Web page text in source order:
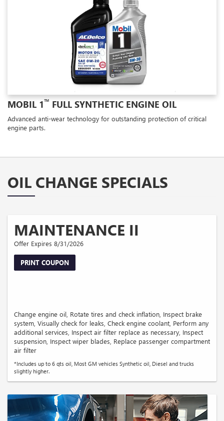
MOBIL 1™ FULL SYNTHETIC ENGINE OIL
Advanced anti-wear technology for outstanding protection of critical
engine parts.
OIL CHANGE SPECIALS
MAINTENANCE II
Offer Expires 8/31/2026
PRINT COUPON
Change engine oil, Rotate tires and check inflation, Inspect brake
system, Visually check for leaks, Check engine coolant, Perform any
additional services, Inspect air filter replace as necessary, Inspect
suspension, Inspect wiper blades, Replace passenger compartment
air filter
*Includes up to 6 qts oil, Most GM vehicles Synthetic oil, Diesel and trucks
slightly higher.